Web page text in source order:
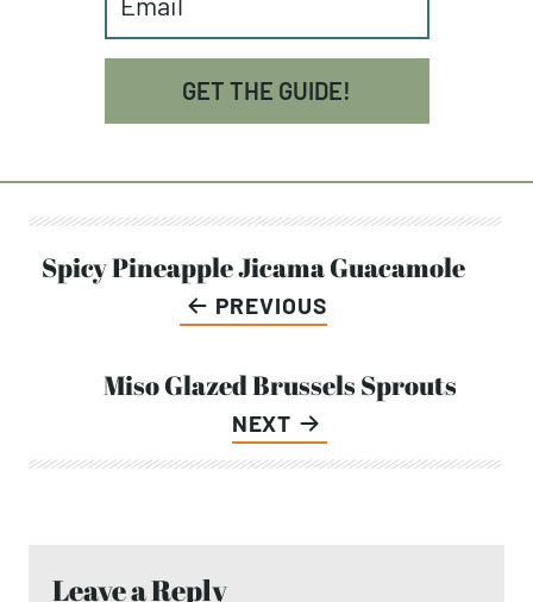
GET THE GUIDE!
Post
navigation
PREVIOUS
Spicy Pineapple Jicama Guacamole
NEXT
Miso Glazed Brussels Sprouts
Leave a Reply